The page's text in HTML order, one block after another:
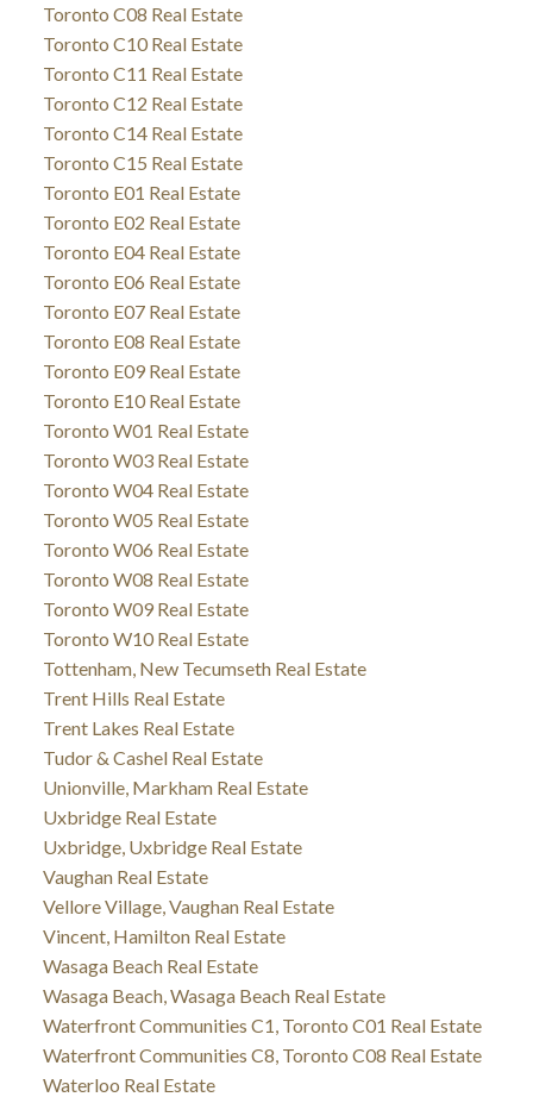
Toronto C08 Real Estate
Toronto C10 Real Estate
Toronto C11 Real Estate
Toronto C12 Real Estate
Toronto C14 Real Estate
Toronto C15 Real Estate
Toronto E01 Real Estate
Toronto E02 Real Estate
Toronto E04 Real Estate
Toronto E06 Real Estate
Toronto E07 Real Estate
Toronto E08 Real Estate
Toronto E09 Real Estate
Toronto E10 Real Estate
Toronto W01 Real Estate
Toronto W03 Real Estate
Toronto W04 Real Estate
Toronto W05 Real Estate
Toronto W06 Real Estate
Toronto W08 Real Estate
Toronto W09 Real Estate
Toronto W10 Real Estate
Tottenham, New Tecumseth Real Estate
Trent Hills Real Estate
Trent Lakes Real Estate
Tudor & Cashel Real Estate
Unionville, Markham Real Estate
Uxbridge Real Estate
Uxbridge, Uxbridge Real Estate
Vaughan Real Estate
Vellore Village, Vaughan Real Estate
Vincent, Hamilton Real Estate
Wasaga Beach Real Estate
Wasaga Beach, Wasaga Beach Real Estate
Waterfront Communities C1, Toronto C01 Real Estate
Waterfront Communities C8, Toronto C08 Real Estate
Waterloo Real Estate